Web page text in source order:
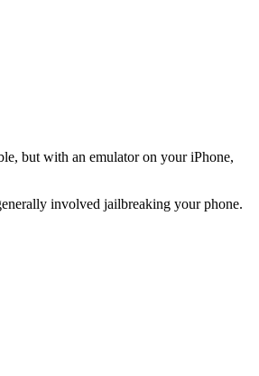
but with an emulator on your iPhone,
involved jailbreaking your phone.